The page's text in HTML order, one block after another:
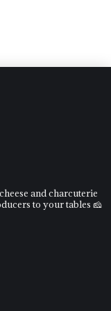
and charcuterie
to your tables 🧀